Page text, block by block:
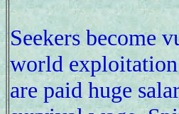
Seekers become
world
are paid huge